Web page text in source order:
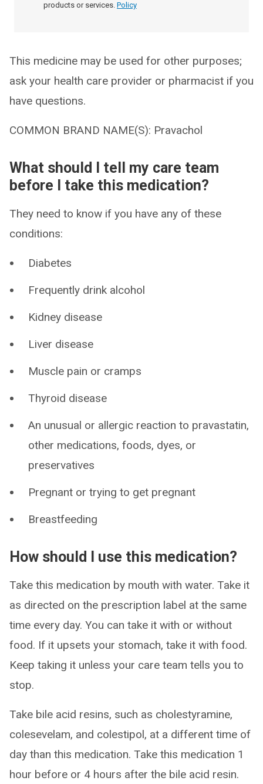
products or services. Policy
This medicine may be used for other purposes;
ask your health care provider or pharmacist if you
have questions.
COMMON BRAND NAME(S): Pravachol
What should I tell my care team
before I take this medication?
They need to know if you have any of these
conditions:
Diabetes
Frequently drink alcohol
Kidney disease
Liver disease
Muscle pain or cramps
Thyroid disease
An unusual or allergic reaction to pravastatin,
other medications, foods, dyes, or
preservatives
Pregnant or trying to get pregnant
Breastfeeding
How should I use this medication?
Take this medication by mouth with water. Take it
as directed on the prescription label at the same
time every day. You can take it with or without
food. If it upsets your stomach, take it with food.
Keep taking it unless your care team tells you to
stop.
Take bile acid resins, such as cholestyramine,
colesevelam, and colestipol, at a different time of
day than this medication. Take this medication 1
hour before or 4 hours after the bile acid resin.